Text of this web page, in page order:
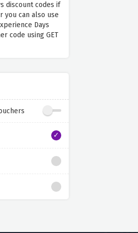
discount codes if
you can also use
Days
code using GET